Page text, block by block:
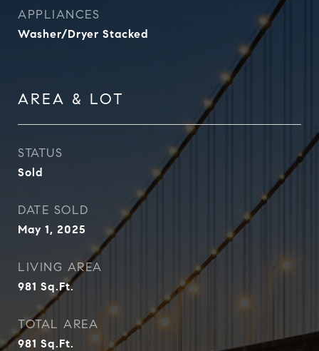
APPLIANCES
Washer/Dryer Stacked
AREA & LOT
STATUS
Sold
DATE SOLD
May 1, 2025
LIVING AREA
981 Sq.Ft.
TOTAL AREA
981 Sq.Ft.